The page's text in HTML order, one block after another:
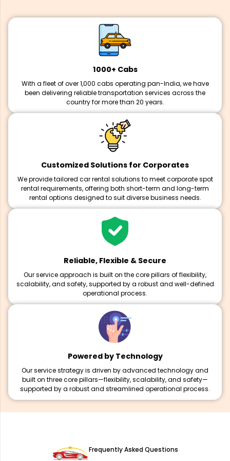
1000+ Cabs
With a fleet of over 1,000 cabs operating pan-India, we have
been delivering reliable transportation services across the
country for more than 20 years.
Customized Solutions for Corporates
We provide tailored car rental solutions to meet corporate spot
rental requirements, offering both short-term and long-term
rental options designed to suit diverse business needs.
Reliable, Flexible & Secure
Our service approach is built on the core pillars of flexibility,
scalability, and safety, supported by a robust and well-defined
operational process.
Powered by Technology
Our service strategy is driven by advanced technology and
built on three core pillars—flexibility, scalability, and safety—
supported by a robust and streamlined operational process.
Frequently Asked Questions